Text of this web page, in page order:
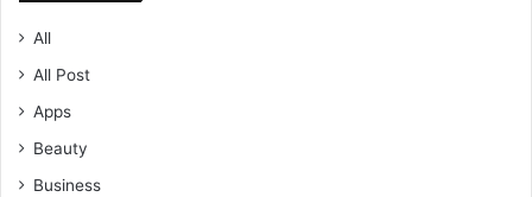
All
All Post
Apps
Beauty
Business